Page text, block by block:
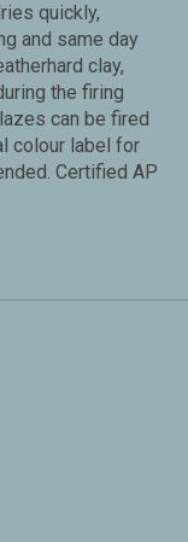
quickly,
and same day
clay,
the firing
can be fired
colour label for
Certified AP